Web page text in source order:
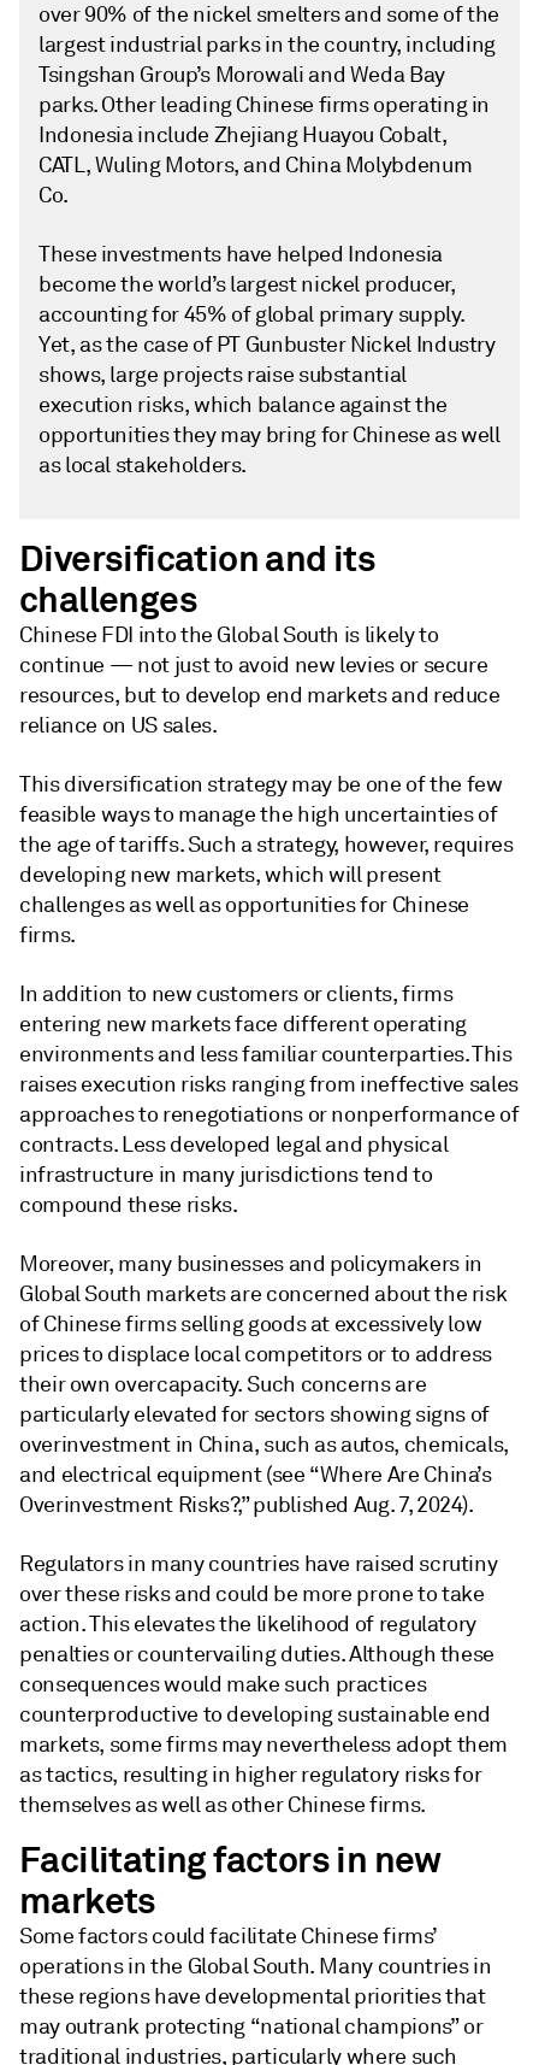
over 90% of the nickel smelters and some of the
largest industrial parks in the country, including
Tsingshan Group’s Morowali and Weda Bay
parks. Other leading Chinese firms operating in
Indonesia include Zhejiang Huayou Cobalt,
CATL, Wuling Motors, and China Molybdenum
Co.
These investments have helped Indonesia
become the world’s largest nickel producer,
accounting for 45% of global primary supply.
Yet, as the case of PT Gunbuster Nickel Industry
shows, large projects raise substantial
execution risks, which balance against the
opportunities they may bring for Chinese as well
as local stakeholders.
Diversification and its
challenges
Chinese FDI into the Global South is likely to
continue — not just to avoid new levies or secure
resources, but to develop end markets and reduce
reliance on US sales.
This diversification strategy may be one of the few
feasible ways to manage the high uncertainties of
the age of tariffs. Such a strategy, however, requires
developing new markets, which will present
challenges as well as opportunities for Chinese
firms.
In addition to new customers or clients, firms
entering new markets face different operating
environments and less familiar counterparties. This
raises execution risks ranging from ineffective sales
approaches to renegotiations or nonperformance of
contracts. Less developed legal and physical
infrastructure in many jurisdictions tend to
compound these risks.
Moreover, many businesses and policymakers in
Global South markets are concerned about the risk
of Chinese firms selling goods at excessively low
prices to displace local competitors or to address
their own overcapacity. Such concerns are
particularly elevated for sectors showing signs of
overinvestment in China, such as autos, chemicals,
and electrical equipment (see “Where Are China’s
Overinvestment Risks?,” published Aug. 7, 2024).
Regulators in many countries have raised scrutiny
over these risks and could be more prone to take
action. This elevates the likelihood of regulatory
penalties or countervailing duties. Although these
consequences would make such practices
counterproductive to developing sustainable end
markets, some firms may nevertheless adopt them
as tactics, resulting in higher regulatory risks for
themselves as well as other Chinese firms.
Facilitating factors in new
markets
Some factors could facilitate Chinese firms’
operations in the Global South. Many countries in
these regions have developmental priorities that
may outrank protecting “national champions” or
traditional industries, particularly where such